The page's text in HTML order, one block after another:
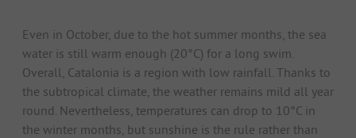
Even in October, due to the hot summer months, the sea
water is still warm enough (20°C) for a long swim.
Overall, Catalonia is a region with low rainfall. Thanks to
the subtropical climate, the weather remains mild all year
round. Nevertheless, temperatures can drop to 10°C in
the winter months, but sunshine is the rule rather than